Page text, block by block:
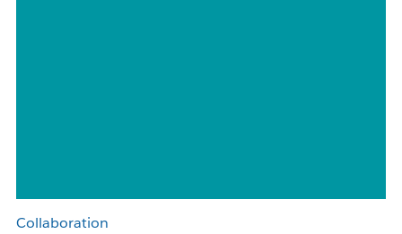
Collaboration